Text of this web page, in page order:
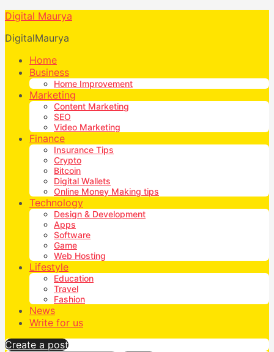
Digital Maurya
DigitalMaurya
Home
Business
Home Improvement
Marketing
Content Marketing
SEO
Video Marketing
Finance
Insurance Tips
Crypto
Bitcoin
Digital Wallets
Online Money Making tips
Technology
Design & Development
Apps
Software
Game
Web Hosting
Lifestyle
Education
Travel
Fashion
News
Write for us
Create a post